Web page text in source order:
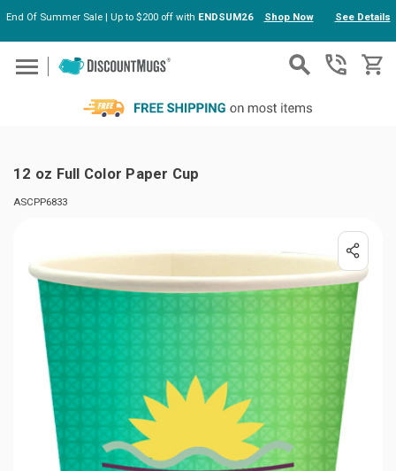
Skip to main content
End Of Summer Sale | Up to $200 off with ENDSUM26 Shop Now See Details
12 oz Full Color Paper Cup
ASCPP6833